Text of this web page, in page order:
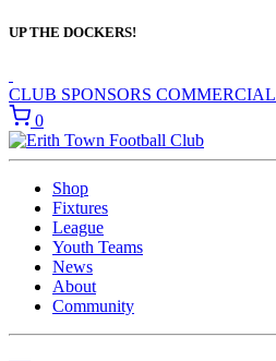
UP THE DOCKERS!
CLUB SPONSORS COMMERCIAL
0
Shop
Fixtures
League
Youth Teams
News
About
Community